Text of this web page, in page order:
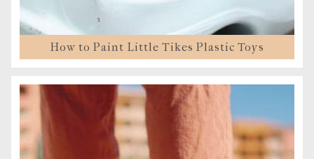
How to Paint Little Tikes Plastic Toys